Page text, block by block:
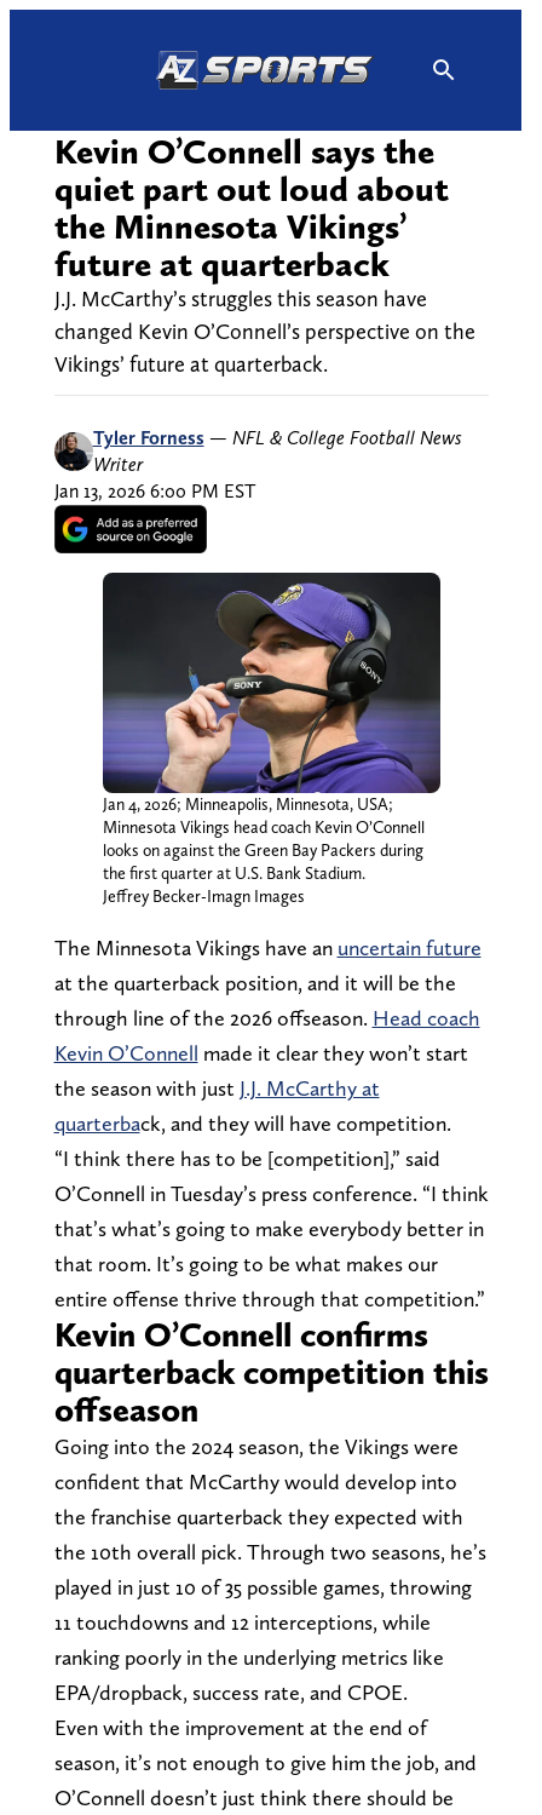
Kevin O’Connell says the
quiet part out loud about
the Minnesota Vikings’
future at quarterback
J.J. McCarthy’s struggles this season have
changed Kevin O’Connell’s perspective on the
Vikings’ future at quarterback.
Tyler Forness — NFL & College Football News
Writer
Jan 13, 2026 6:00 PM EST
Jan 4, 2026; Minneapolis, Minnesota, USA;
Minnesota Vikings head coach Kevin O’Connell
looks on against the Green Bay Packers during
the first quarter at U.S. Bank Stadium.
Jeffrey Becker-Imagn Images
The Minnesota Vikings have an uncertain future
at the quarterback position, and it will be the
through line of the 2026 offseason. Head coach
Kevin O’Connell made it clear they won’t start
the season with just J.J. McCarthy at
quarterback, and they will have competition.
“I think there has to be [competition],” said
O’Connell in Tuesday’s press conference. “I think
that’s what’s going to make everybody better in
that room. It’s going to be what makes our
entire offense thrive through that competition.”
Kevin O’Connell confirms
quarterback competition this
offseason
Going into the 2024 season, the Vikings were
confident that McCarthy would develop into
the franchise quarterback they expected with
the 10th overall pick. Through two seasons, he’s
played in just 10 of 35 possible games, throwing
11 touchdowns and 12 interceptions, while
ranking poorly in the underlying metrics like
EPA/dropback, success rate, and CPOE.
Even with the improvement at the end of
season, it’s not enough to give him the job, and
O’Connell doesn’t just think there should be